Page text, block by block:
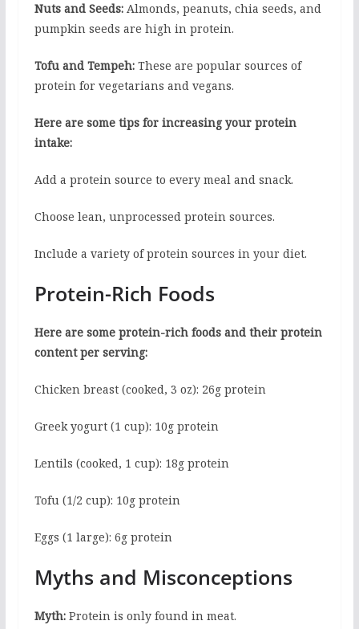
Nuts and Seeds:Almonds, peanuts, chia seeds, and
pumpkin seeds are high in protein.
Tofu and Tempeh:These are popular sources of
protein for vegetarians and vegans.
Here are some tips for increasing your protein
intake:
Add a protein source to every meal and snack.
Choose lean, unprocessed protein sources.
Include a variety of protein sources in your diet.
Protein-Rich Foods
Here are some protein-rich foods and their protein
content per serving:
Chicken breast (cooked, 3 oz): 26g protein
Greek yogurt (1 cup): 10g protein
Lentils (cooked, 1 cup): 18g protein
Tofu (1/2 cup): 10g protein
Eggs (1 large): 6g protein
Myths and Misconceptions
Myth:Protein is only found in meat.